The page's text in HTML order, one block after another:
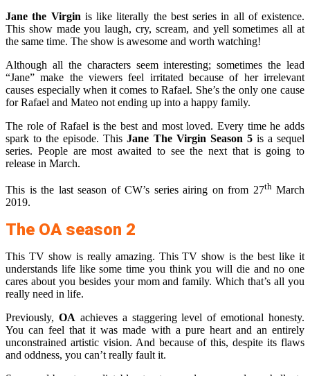
Jane the Virgin is like literally the best series in all of existence.
This show made you laugh, cry, scream, and yell sometimes all at
the same time. The show is awesome and worth watching!
Although all the characters seem interesting; sometimes the lead
“Jane” make the viewers feel irritated because of her irrelevant
causes especially when it comes to Rafael. She’s the only one cause
for Rafael and Mateo not ending up into a happy family.
The role of Rafael is the best and most loved. Every time he adds
spark to the episode. ThisJane The Virgin Season 5is a sequel
series. People are most awaited to see the next that is going to
release in March.
This is the last season of CW’s series airing on from 27thMarch
2019.
The OA season 2
This TV show is really amazing. This TV show is the best like it
understands life like some time you think you will die and no one
cares about you besides your mom and family. Which that’s all you
really need in life.
Previously, OA achieves a staggering level of emotional honesty.
You can feel that it was made with a pure heart and an entirely
unconstrained artistic vision. And because of this, despite its flaws
and oddness, you can’t really fault it.